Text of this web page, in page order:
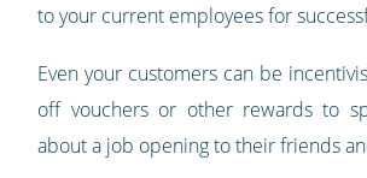
to your current employees for
Even your customers can be
off vouchers or other rewards to
about a job opening to their friends